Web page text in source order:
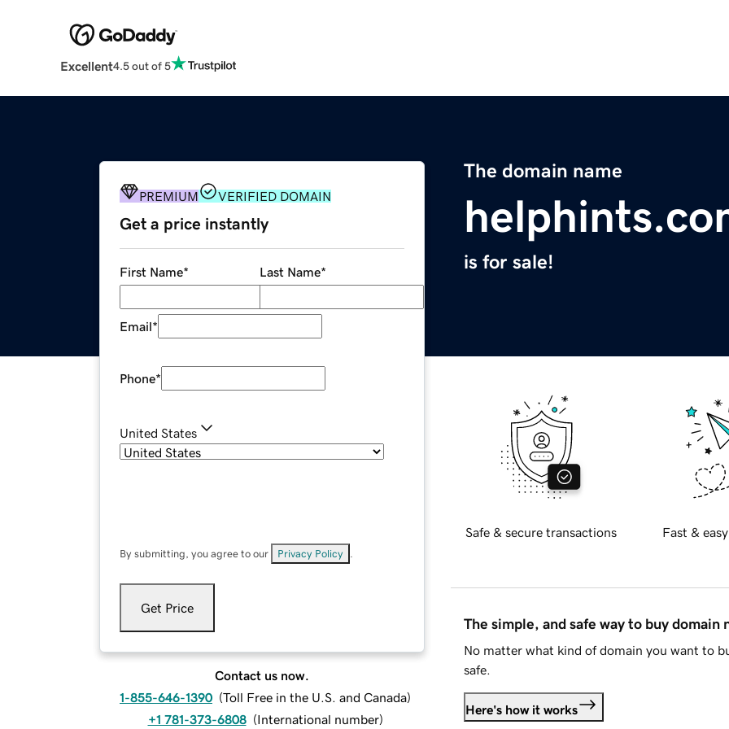
Excellent4.5 out of 5
The domain name
is for sale!
PREMIUM VERIFIED DOMAIN
Get a price instantly
First Name* Last Name*
Email*
Phone*
United States
By submitting, you agree to our Privacy Policy
Get Price
Contact us now.
1-855-646-1390 (Toll Free in the U.S. and Canada)
+1 781-373-6808 (International number)
Safe & secure transactions Fast &
The simple, and safe way to buy domain
No matter what kind of domain you want to
safe.
Here's how it works